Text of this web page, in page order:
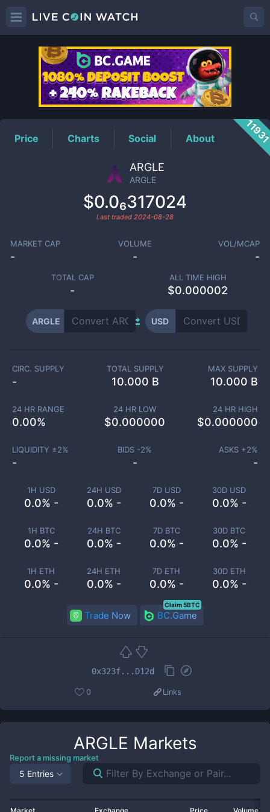
ARGLEPrice
Price Charts Social About
ARGLE
ARGLE
$0.0₆317024
Last traded 2024-08-28
MARKET CAP
-
VOLUME
-
VOL/MCAP
-
TOTAL CAP
-
ALL TIME HIGH
$0.000002
ARGLE USD
1H USD
0.0% -
24H USD
0.0% -
7D USD
0.0% -
30D USD
0.0% -
1H BTC
0.0% -
24H BTC
0.0% -
7D BTC
0.0% -
30D BTC
0.0% -
1H ETH
0.0% -
24H ETH
0.0% -
7D ETH
0.0% -
30D ETH
0.0% -
CIRC. SUPPLY
-
TOTAL SUPPLY
10.000 B
MAX SUPPLY
10.000 B
24 HR RANGE
0.00%
24 HR LOW
$0.000000
24 HR HIGH
$0.000000
LIQUIDITY ±2%
-
BIDS -2%
-
ASKS +2%
-
Trade Now BC.Game
Claim 5BTC
0x323f...D12d
0 Links
ARGLE Markets
Report a missing market
5 Entries